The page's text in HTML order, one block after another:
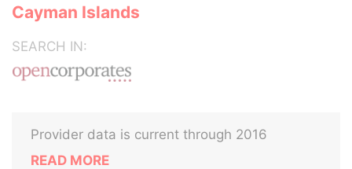
Cayman Islands
SEARCH IN:
Provider data is current through 2016
READ MORE